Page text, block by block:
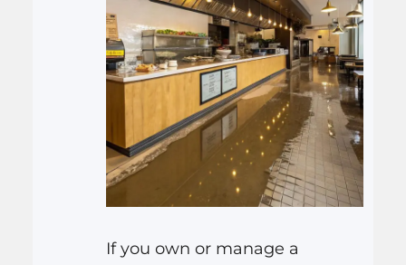
If you own or manage a